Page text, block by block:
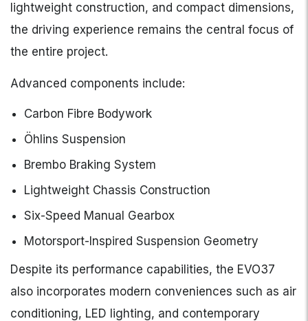
lightweight construction, and compact dimensions,
the driving experience remains the central focus of
the entire project.
Advanced components include:
Carbon Fibre Bodywork
Öhlins Suspension
Brembo Braking System
Lightweight Chassis Construction
Six-Speed Manual Gearbox
Motorsport-Inspired Suspension Geometry
Despite its performance capabilities, the EVO37
also incorporates modern conveniences such as air
conditioning, LED lighting, and contemporary